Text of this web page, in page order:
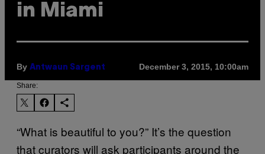
in Miami
By Antwaun Sargent December 3, 2015, 10:00am
Share:
“What is beautiful to you?” It’s the question
that curators will ask participants around the